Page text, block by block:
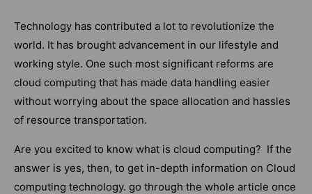
Technology has contributed a lot to revolutionize the
world. It has brought advancement in our lifestyle and
working style. One such most significant reforms are
cloud computing that has made data handling easier
without worrying about the space allocation and hassles
of resource transportation.
Are you excited to know what is cloud computing? If the
answer is yes, then, to get in-depth information on Cloud
computing technology. go through the whole article once